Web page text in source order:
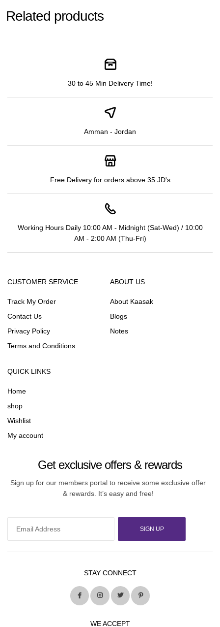
Related products
30 to 45 Min Delivery Time!
Amman - Jordan
Free Delivery for orders above 35 JD's
Working Hours Daily 10:00 AM - Midnight (Sat-Wed) / 10:00
AM - 2:00 AM (Thu-Fri)
CUSTOMER SERVICE
Track My Order
Contact Us
Privacy Policy
Terms and Conditions
ABOUT US
About Kaasak
Blogs
Notes
QUICK LINKS
Home
shop
Wishlist
My account
Get exclusive offers & rewards
Sign up for our members portal to receive some exclusive offer
& rewards. It’s easy and free!
SIGN UP
STAY CONNECT
WE ACCEPT